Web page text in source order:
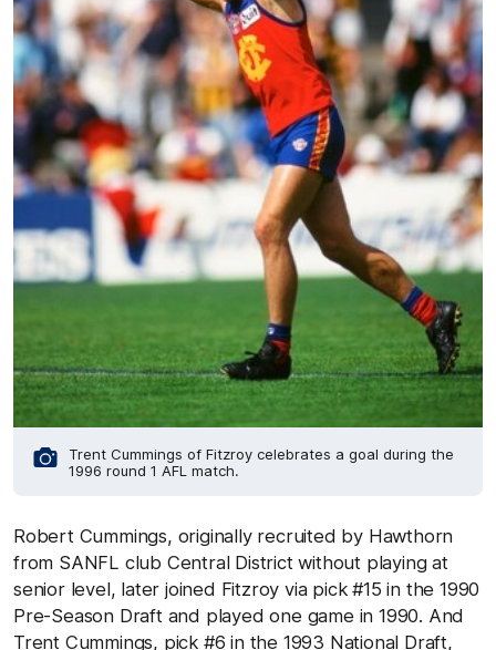
Trent Cummings of Fitzroy celebrates a goal during the
1996 round 1 AFL match.
Robert Cummings, originally recruited by Hawthorn
from SANFL club Central District without playing at
senior level, later joined Fitzroy via pick #15 in the 1990
Pre-Season Draft and played one game in 1990. And
Trent Cummings, pick #6 in the 1993 National Draft,